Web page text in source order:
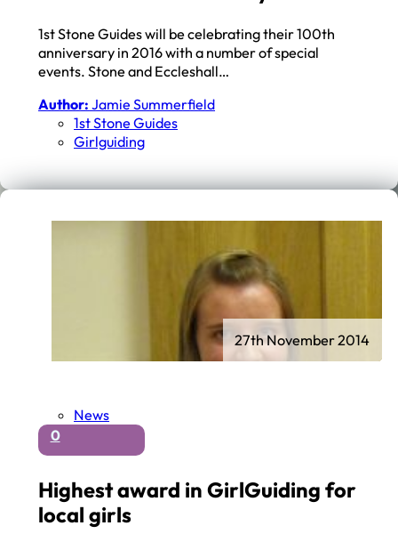
1st Stone Guides will be celebrating their 100th
anniversary in 2016 with a number of special
events. Stone and Eccleshall…
Author: Jamie Summerfield
1st Stone Guides
Girlguiding
News
0
Highest award in GirlGuiding for
local girls
27th November 2014